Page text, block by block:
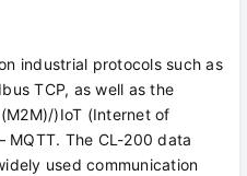
industrial protocols such as
TCP, as well as the
)IoT (Internet of
MQTT. The CL-200 data
used communication